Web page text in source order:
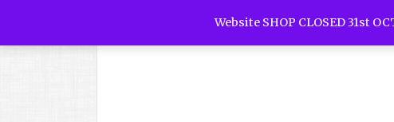
Website SHOP CLOSED 31st